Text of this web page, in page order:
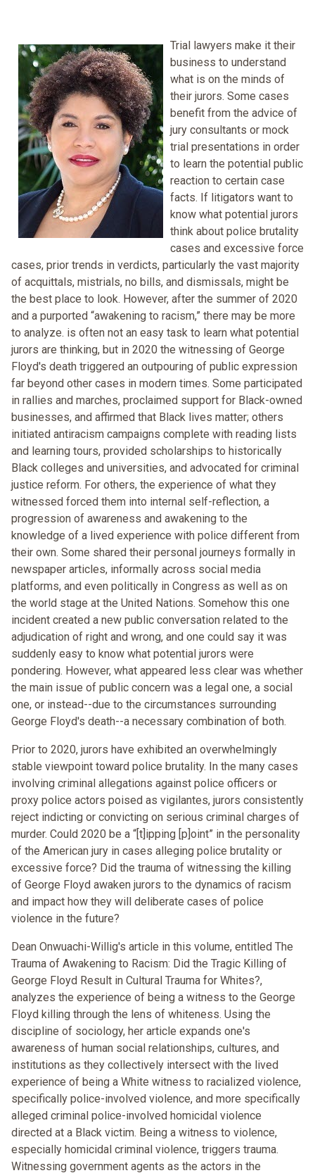
Trial lawyers make it their
business to understand
what is on the minds of
their jurors. Some cases
benefit from the advice of
jury consultants or mock
trial presentations in order
to learn the potential public
reaction to certain case
facts. If litigators want to
know what potential jurors
think about police brutality
cases and excessive force
cases, prior trends in verdicts, particularly the vast majority
of acquittals, mistrials, no bills, and dismissals, might be
the best place to look. However, after the summer of 2020
and a purported “awakening to racism,” there may be more
to analyze. is often not an easy task to learn what potential
jurors are thinking, but in 2020 the witnessing of George
Floyd's death triggered an outpouring of public expression
far beyond other cases in modern times. Some participated
in rallies and marches, proclaimed support for Black-owned
businesses, and affirmed that Black lives matter; others
initiated antiracism campaigns complete with reading lists
and learning tours, provided scholarships to historically
Black colleges and universities, and advocated for criminal
justice reform. For others, the experience of what they
witnessed forced them into internal self-reflection, a
progression of awareness and awakening to the
knowledge of a lived experience with police different from
their own. Some shared their personal journeys formally in
newspaper articles, informally across social media
platforms, and even politically in Congress as well as on
the world stage at the United Nations. Somehow this one
incident created a new public conversation related to the
adjudication of right and wrong, and one could say it was
suddenly easy to know what potential jurors were
pondering. However, what appeared less clear was whether
the main issue of public concern was a legal one, a social
one, or instead--due to the circumstances surrounding
George Floyd's death--a necessary combination of both.
Prior to 2020, jurors have exhibited an overwhelmingly
stable viewpoint toward police brutality. In the many cases
involving criminal allegations against police officers or
proxy police actors poised as vigilantes, jurors consistently
reject indicting or convicting on serious criminal charges of
murder. Could 2020 be a “[t]ipping [p]oint” in the personality
of the American jury in cases alleging police brutality or
excessive force? Did the trauma of witnessing the killing
of George Floyd awaken jurors to the dynamics of racism
and impact how they will deliberate cases of police
violence in the future?
Dean Onwuachi-Willig's article in this volume, entitled The
Trauma of Awakening to Racism: Did the Tragic Killing of
George Floyd Result in Cultural Trauma for Whites?,
analyzes the experience of being a witness to the George
Floyd killing through the lens of whiteness. Using the
discipline of sociology, her article expands one's
awareness of human social relationships, cultures, and
institutions as they collectively intersect with the lived
experience of being a White witness to racialized violence,
specifically police-involved violence, and more specifically
alleged criminal police-involved homicidal violence
directed at a Black victim. Being a witness to violence,
especially homicidal criminal violence, triggers trauma.
Witnessing government agents as the actors in the